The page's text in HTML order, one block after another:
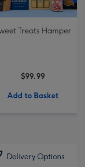
Treats Hamper
$99.99
Add to Basket
Delivery Options